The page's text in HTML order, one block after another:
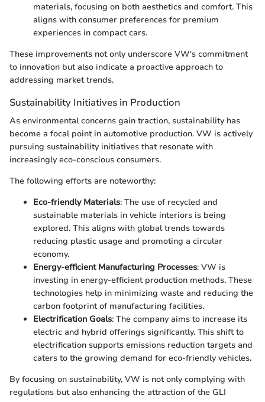
materials, focusing on both aesthetics and comfort. This
aligns with consumer preferences for premium
experiences in compact cars.
These improvements not only underscore VW's commitment
to innovation but also indicate a proactive approach to
addressing market trends.
Sustainability Initiatives in Production
As environmental concerns gain traction, sustainability has
become a focal point in automotive production. VW is actively
pursuing sustainability initiatives that resonate with
increasingly eco-conscious consumers.
The following efforts are noteworthy:
Eco-friendly Materials: The use of recycled and
sustainable materials in vehicle interiors is being
explored. This aligns with global trends towards
reducing plastic usage and promoting a circular
economy.
Energy-efficient Manufacturing Processes: VW is
investing in energy-efficient production methods. These
technologies help in minimizing waste and reducing the
carbon footprint of manufacturing facilities.
Electrification Goals: The company aims to increase its
electric and hybrid offerings significantly. This shift to
electrification supports emissions reduction targets and
caters to the growing demand for eco-friendly vehicles.
By focusing on sustainability, VW is not only complying with
regulations but also enhancing the attraction of the GLI